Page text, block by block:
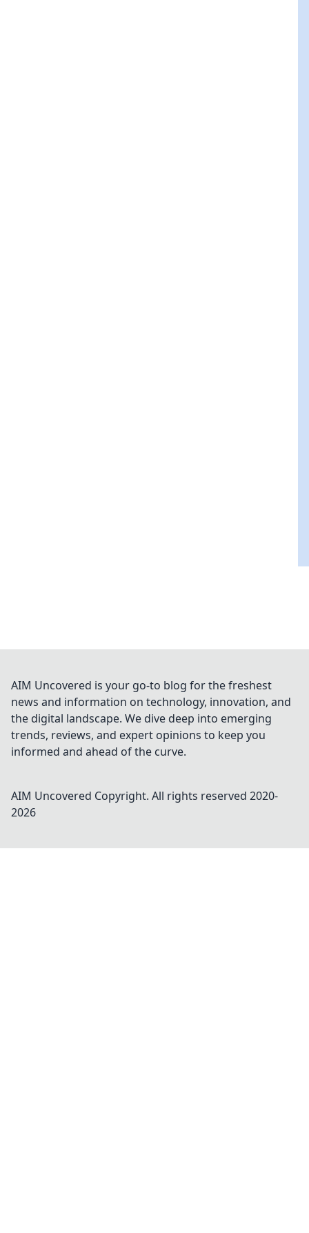
AIM Uncovered is your go-to blog for the freshest
news and information on technology, innovation, and
the digital landscape. We dive deep into emerging
trends, reviews, and expert opinions to keep you
informed and ahead of the curve.
AIM Uncovered Copyright. All rights reserved 2020-
2026